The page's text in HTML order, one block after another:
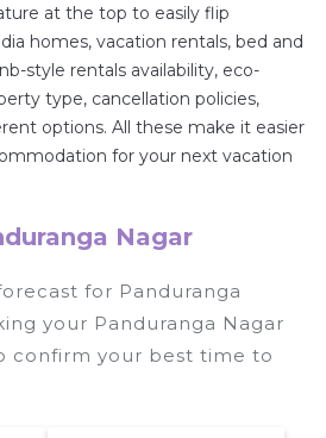
Airbnb-style
Nagar. Places to stay
are 378.56 ft²on
averaging US $45 a night.
it easy and safe to find
rentals in
hotel. Just search for your
at the top to easily flip
homes, vacation rentals, bed and
style rentals availability, eco-
type, cancellation policies,
options. All these make it easier
for your next vacation
Nagar
for Panduranga
your Panduranga Nagar
confirm your best time to